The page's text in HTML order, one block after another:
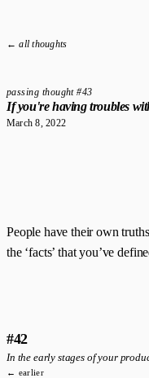
← all thoughts
passing thought #43
If you're having troubles
March 8, 2022
People have their own
the ‘facts’ that you’ve
#42
In the early stages of your
← earlier